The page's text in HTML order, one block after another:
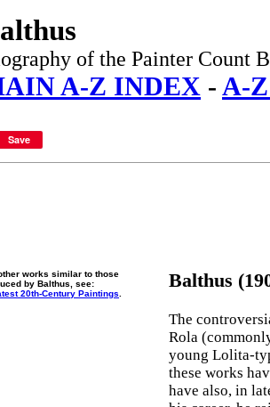
of the Painter Count
A-Z INDEX - A-
Save
works similar to those
by Balthus, see:
20th-Century Paintings
Balthus
The
Rola
young Lolita-
these works
have also, in